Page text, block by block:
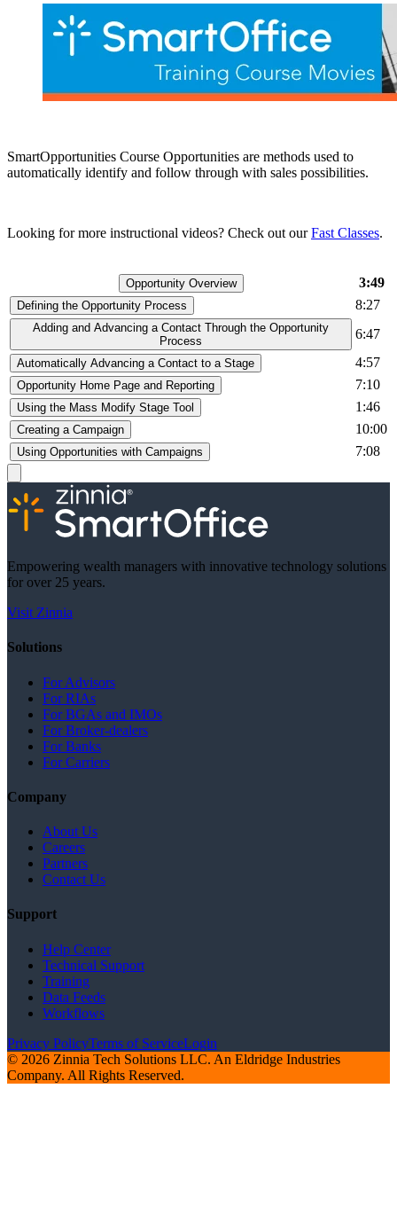
SmartOpportunities Course Opportunities are methods used to
automatically identify and follow through with sales possibilities.
Looking for more instructional videos? Check out ourFast Classes.
Opportunity Overview 3:49
Defining the Opportunity Process 8:27
Adding and Advancing a Contact Through the Opportunity
Process
6:47
Automatically Advancing a Contact to a Stage 4:57
Opportunity Home Page and Reporting 7:10
Using the Mass Modify Stage Tool 1:46
Creating a Campaign 10:00
Using Opportunities with Campaigns 7:08
Empowering wealth managers with innovative technology solutions
for over 25 years.
Visit Zinnia
Solutions
For Advisors
For RIAs
For BGAs and IMOs
For Broker-dealers
For Banks
For Carriers
Company
About Us
Careers
Partners
Contact Us
Support
Help Center
Technical Support
Training
Data Feeds
Workflows
Privacy PolicyTerms of ServiceLogin
© 2026 Zinnia Tech Solutions LLC. An Eldridge Industries
Company. All Rights Reserved.